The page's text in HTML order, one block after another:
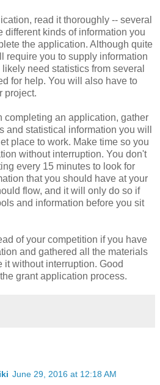
read it thoroughly -- several
different kinds of information you
the application. Although quite
require you to supply information
need statistics from several
for help. You will also have to
project.
completing an application, gather
and statistical information you will
place to work. Make time so you
without interruption. You don't
every 15 minutes to look for
that you should have at your
flow, and it will only do so if
and information before you sit
of your competition if you have
and gathered all the materials
without interruption. Good
grant application process.
June 29, 2016 at 12:18 AM